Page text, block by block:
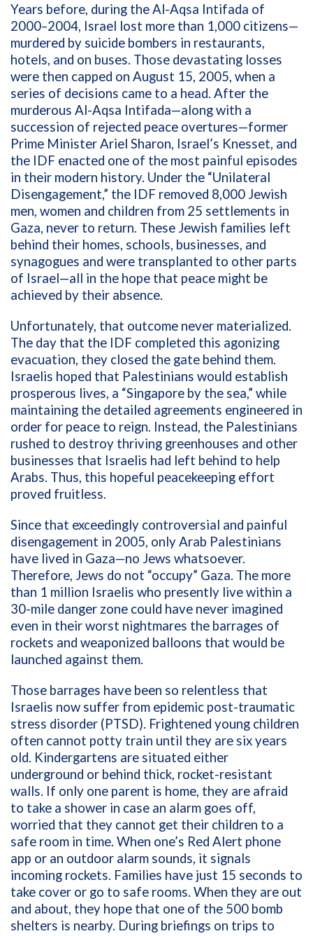
Years before, during the Al-Aqsa Intifada of
2000–2004, Israel lost more than 1,000 citizens—
murdered by suicide bombers in restaurants,
hotels, and on buses. Those devastating losses
were then capped on August 15, 2005, when a
series of decisions came to a head. After the
murderous Al-Aqsa Intifada—along with a
succession of rejected peace overtures—former
Prime Minister Ariel Sharon, Israel’s Knesset, and
the IDF enacted one of the most painful episodes
in their modern history. Under the “Unilateral
Disengagement,” the IDF removed 8,000 Jewish
men, women and children from 25 settlements in
Gaza, never to return. These Jewish families left
behind their homes, schools, businesses, and
synagogues and were transplanted to other parts
of Israel—all in the hope that peace might be
achieved by their absence.
Unfortunately, that outcome never materialized.
The day that the IDF completed this agonizing
evacuation, they closed the gate behind them.
Israelis hoped that Palestinians would establish
prosperous lives, a “Singapore by the sea,” while
maintaining the detailed agreements engineered in
order for peace to reign. Instead, the Palestinians
rushed to destroy thriving greenhouses and other
businesses that Israelis had left behind to help
Arabs. Thus, this hopeful peacekeeping effort
proved fruitless.
Since that exceedingly controversial and painful
disengagement in 2005, only Arab Palestinians
have lived in Gaza—no Jews whatsoever.
Therefore, Jews do not “occupy” Gaza. The more
than 1 million Israelis who presently live within a
30-mile danger zone could have never imagined
even in their worst nightmares the barrages of
rockets and weaponized balloons that would be
launched against them.
Those barrages have been so relentless that
Israelis now suffer from epidemic post-traumatic
stress disorder (PTSD). Frightened young children
often cannot potty train until they are six years
old. Kindergartens are situated either
underground or behind thick, rocket-resistant
walls. If only one parent is home, they are afraid
to take a shower in case an alarm goes off,
worried that they cannot get their children to a
safe room in time. When one’s Red Alert phone
app or an outdoor alarm sounds, it signals
incoming rockets. Families have just 15 seconds to
take cover or go to safe rooms. When they are out
and about, they hope that one of the 500 bomb
shelters is nearby. During briefings on trips to